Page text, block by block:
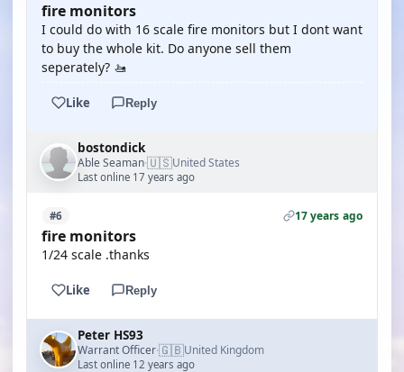
fire monitors
I could do with 16 scale fire monitors but I dont want
to buy the whole kit. Do anyone sell them
seperately? 🚤
Like Reply
bostondick
Able Seaman·🇺🇸United States
Last online 17 years ago
#6 17 years ago
fire monitors
1/24 scale .thanks
Like Reply
Peter HS93
Warrant Officer·🇬🇧United Kingdom
Last online 12 years ago